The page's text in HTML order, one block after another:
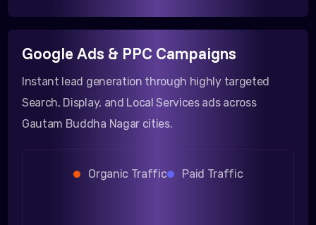
Google Ads & PPC Campaigns
Instant lead generation through highly targeted
Search, Display, and Local Services ads across
Gautam Buddha Nagar cities.
Organic Traffic Paid Traffic